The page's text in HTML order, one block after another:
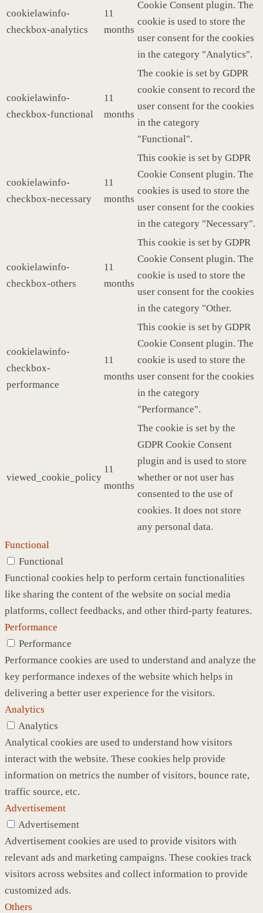
cookielawinfo-
checkbox-analytics
11
months
Cookie Consent plugin. The
cookie is used to store the
user consent for the cookies
in the category "Analytics".
cookielawinfo-
checkbox-functional
11
months
The cookie is set by GDPR
cookie consent to record the
user consent for the cookies
in the category
"Functional".
cookielawinfo-
checkbox-necessary
11
months
This cookie is set by GDPR
Cookie Consent plugin. The
cookies is used to store the
user consent for the cookies
in the category "Necessary".
cookielawinfo-
checkbox-others
11
months
This cookie is set by GDPR
Cookie Consent plugin. The
cookie is used to store the
user consent for the cookies
in the category "Other.
cookielawinfo-
checkbox-
performance
11
months
This cookie is set by GDPR
Cookie Consent plugin. The
cookie is used to store the
user consent for the cookies
in the category
"Performance".
viewed_cookie_policy
11
months
The cookie is set by the
GDPR Cookie Consent
plugin and is used to store
whether or not user has
consented to the use of
cookies. It does not store
any personal data.
Functional
Functional
Functional cookies help to perform certain functionalities
like sharing the content of the website on social media
platforms, collect feedbacks, and other third-party features.
Performance
Performance
Performance cookies are used to understand and analyze the
key performance indexes of the website which helps in
delivering a better user experience for the visitors.
Analytics
Analytics
Analytical cookies are used to understand how visitors
interact with the website. These cookies help provide
information on metrics the number of visitors, bounce rate,
traffic source, etc.
Advertisement
Advertisement
Advertisement cookies are used to provide visitors with
relevant ads and marketing campaigns. These cookies track
visitors across websites and collect information to provide
customized ads.
Others